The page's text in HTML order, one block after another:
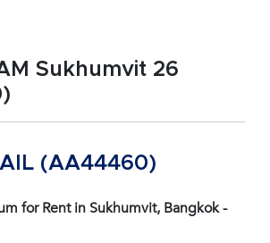
Sukhumvit 26
(AA44460)
for Rent in Sukhumvit, Bangkok -